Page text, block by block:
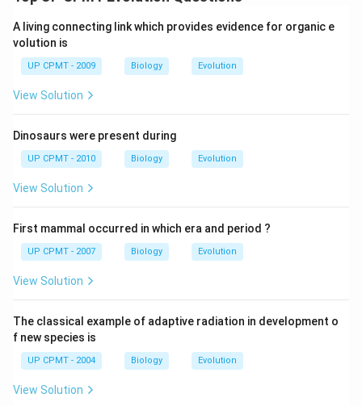
A living connecting link which provides evidence for organic e
volution is
UP CPMT - 2009 Biology Evolution
View Solution
Dinosaurs were present during
UP CPMT - 2010 Biology Evolution
View Solution
First mammal occurred in which era and period ?
UP CPMT - 2007 Biology Evolution
View Solution
The classical example of adaptive radiation in development o
f new species is
UP CPMT - 2004 Biology Evolution
View Solution